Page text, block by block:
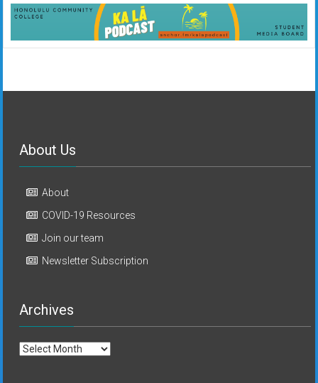
About Us
About
COVID-19 Resources
Join our team
Newsletter Subscription
Archives
Archives